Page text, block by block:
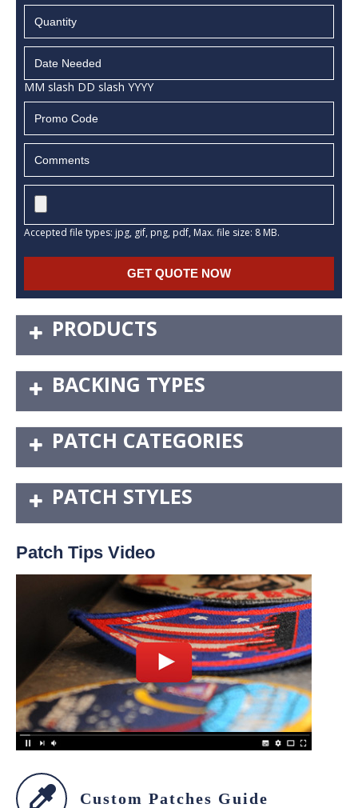
MM slash DD slash YYYY
Accepted file types: jpg, gif, png, pdf, Max. file size: 8 MB.
PRODUCTS
BACKING TYPES
PATCH CATEGORIES
PATCH STYLES
Patch Tips Video
Custom Patches Guide